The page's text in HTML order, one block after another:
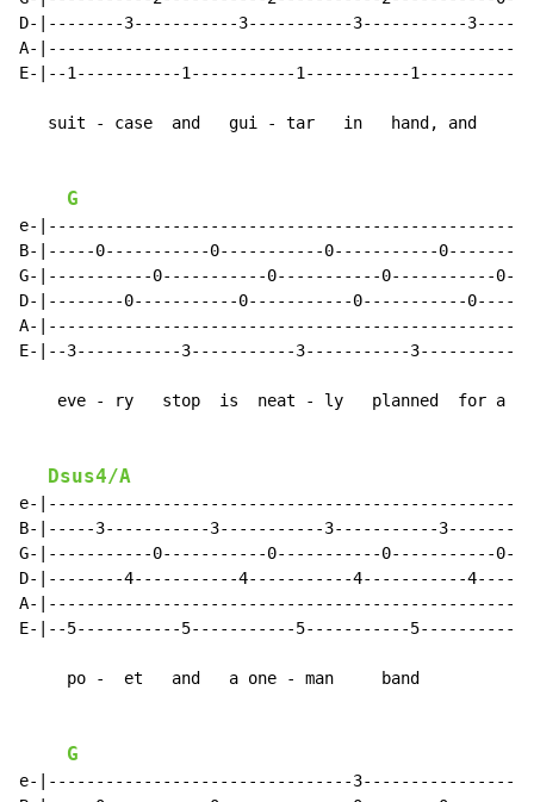
D-|--------3-----------3-----------3-----------3-----|
A-|--------------------------------------------------|
E-|--1-----------1-----------1-----------1-----------|
   suit - case  and   gui - tar   in   hand, and
G
e-|--------------------------------------------------|
B-|-----0-----------0-----------0-----------0--------|
G-|-----------0-----------0-----------0-----------0--|
D-|--------0-----------0-----------0-----------0-----|
A-|--------------------------------------------------|
E-|--3-----------3-----------3-----------3-----------|
    eve - ry   stop  is  neat - ly   planned  for a
Dsus4/A
e-|--------------------------------------------------|
B-|-----3-----------3-----------3-----------3--------|
G-|-----------0-----------0-----------0-----------0--|
D-|--------4-----------4-----------4-----------4-----|
A-|--------------------------------------------------|
E-|--5-----------5-----------5-----------5-----------|
     po -  et   and   a one - man     band
G
e-|--------------------------------3-----------------|